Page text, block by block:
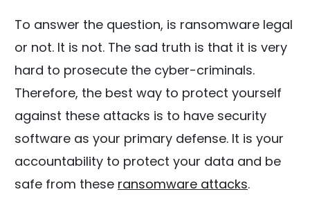
To answer the question, is ransomware legal
or not. It is not. The sad truth is that it is very
hard to prosecute the cyber-criminals.
Therefore, the best way to protect yourself
against these attacks is to have security
software as your primary defense. It is your
accountability to protect your data and be
safe from these ransomware attacks.